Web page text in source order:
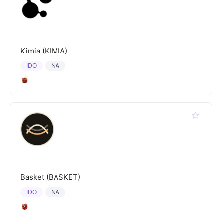
Kimia (KIMIA)
NA
IDO
Basket (BASKET)
NA
IDO